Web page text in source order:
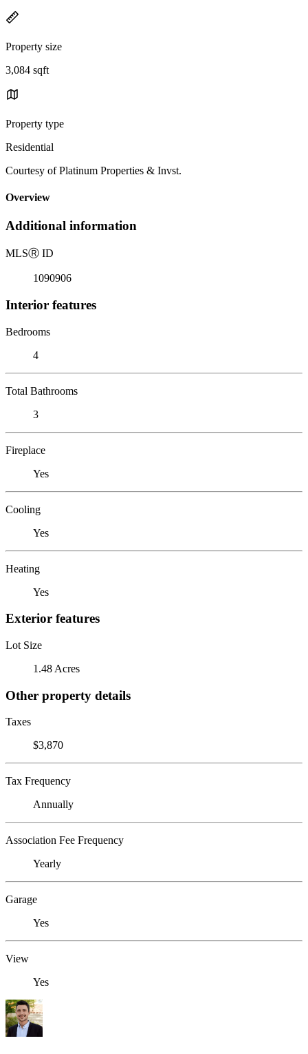
Property size
3,084 sqft
Property type
Residential
Courtesy of Platinum Properties & Invst.
Overview
Additional information
MLSⓇ ID
1090906
Interior features
Bedrooms
4
Total Bathrooms
3
Fireplace
Yes
Cooling
Yes
Heating
Yes
Exterior features
Lot Size
1.48 Acres
Other property details
Taxes
$3,870
Tax Frequency
Annually
Association Fee Frequency
Yearly
Garage
Yes
View
Yes